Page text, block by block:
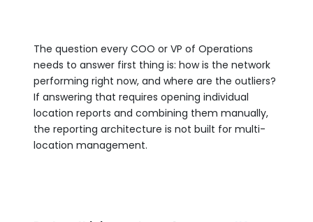
The question every COO or VP of Operations
needs to answer first thing is: how is the network
performing right now, and where are the outliers?
If answering that requires opening individual
location reports and combining them manually,
the reporting architecture is not built for multi-
location management.